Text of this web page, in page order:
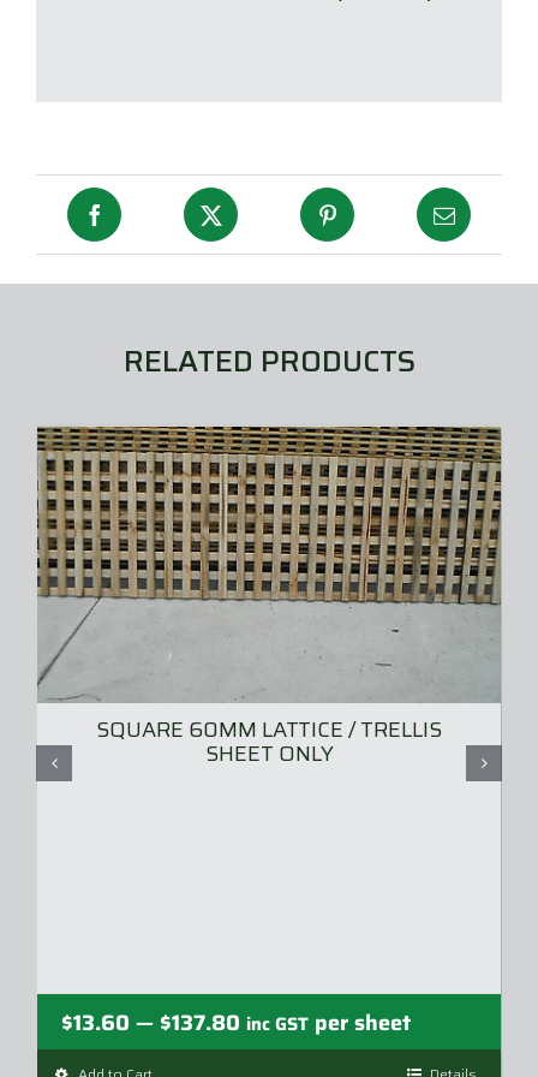
RELATED PRODUCTS
SQUARE 60MM LATTICE / TRELLIS
SHEET ONLY
$13.60 — $137.80 Price
range:
inc GST per sheet